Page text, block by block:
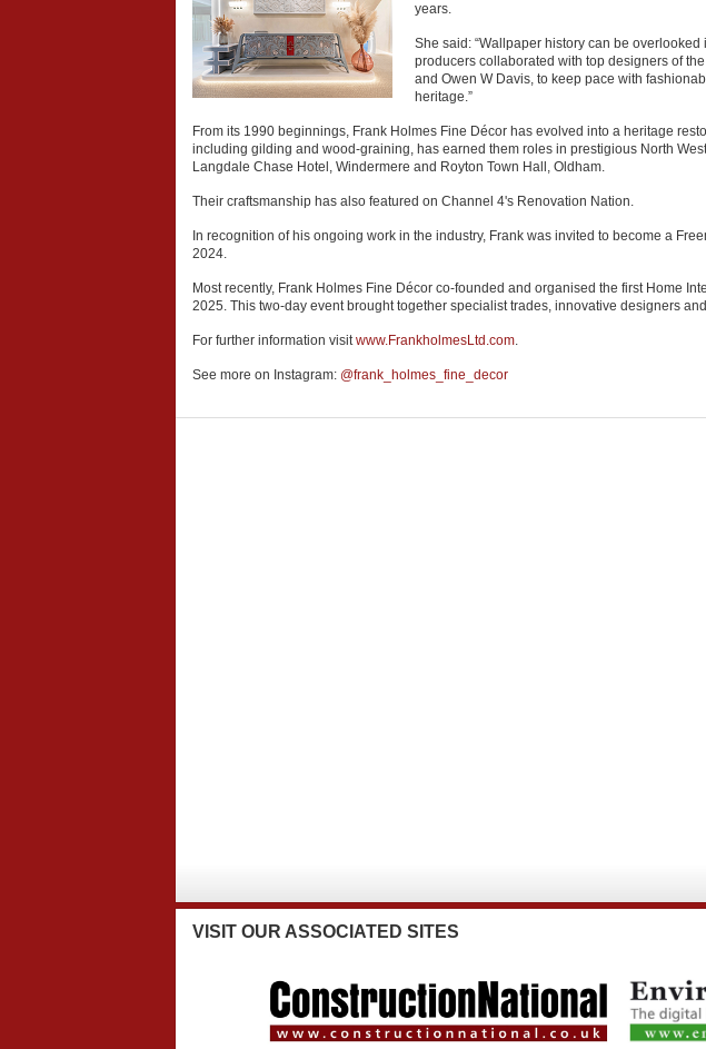
years.
She said: “Wallpaper history can be
producers collaborated with top designers of
and Owen W Davis, to keep pace with
heritage.”
From its 1990 beginnings, Frank Holmes Fine Décor has evolved into a heritage
including gilding and wood-graining, has earned them roles in prestigious North
Langdale Chase Hotel, Windermere and Royton Town Hall, Oldham.
Their craftsmanship has also featured on Channel 4's Renovation Nation.
In recognition of his ongoing work in the industry, Frank was invited to become a
2024.
Most recently, Frank Holmes Fine Décor co-founded and organised the first Home
2025. This two-day event brought together specialist trades, innovative designers
For further information visitwww.FrankholmesLtd.com.
See more on Instagram: @frank_holmes_fine_decor
VISIT OUR ASSOCIATED SITES